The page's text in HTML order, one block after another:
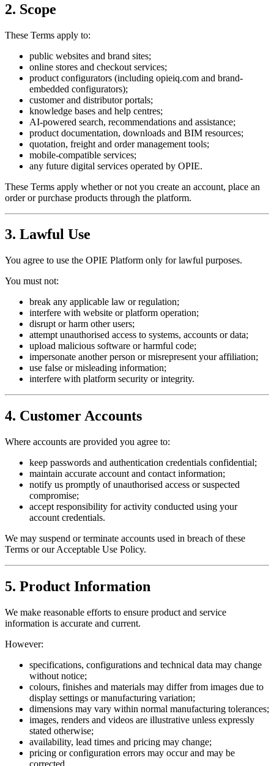
2. Scope
These Terms apply to:
public websites and brand sites;
online stores and checkout services;
product configurators (including opieiq.com and brand-
embedded configurators);
customer and distributor portals;
knowledge bases and help centres;
AI-powered search, recommendations and assistance;
product documentation, downloads and BIM resources;
quotation, freight and order management tools;
mobile-compatible services;
any future digital services operated by OPIE.
These Terms apply whether or not you create an account, place an
order or purchase products through the platform.
3. Lawful Use
You agree to use the OPIE Platform only for lawful purposes.
You must not:
break any applicable law or regulation;
interfere with website or platform operation;
disrupt or harm other users;
attempt unauthorised access to systems, accounts or data;
upload malicious software or harmful code;
impersonate another person or misrepresent your affiliation;
use false or misleading information;
interfere with platform security or integrity.
4. Customer Accounts
Where accounts are provided you agree to:
keep passwords and authentication credentials confidential;
maintain accurate account and contact information;
notify us promptly of unauthorised access or suspected
compromise;
accept responsibility for activity conducted using your
account credentials.
We may suspend or terminate accounts used in breach of these
Terms or our Acceptable Use Policy.
5. Product Information
We make reasonable efforts to ensure product and service
information is accurate and current.
However:
specifications, configurations and technical data may change
without notice;
colours, finishes and materials may differ from images due to
display settings or manufacturing variation;
dimensions may vary within normal manufacturing tolerances;
images, renders and videos are illustrative unless expressly
stated otherwise;
availability, lead times and pricing may change;
pricing or configuration errors may occur and may be
corrected.